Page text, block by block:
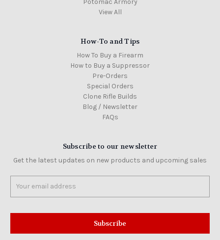
View All
How-To and Tips
How To Buy a Firearm
How to Buy a Suppressor
Pre-Orders
Special Orders
Clone Rifle Builds
Blog / Newsletter
FAQs
Subscribe to our newsletter
Get the latest updates on new products and upcoming sales
Address